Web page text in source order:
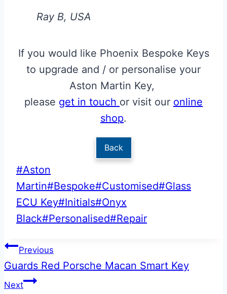
Ray B, USA
If you would like Phoenix Bespoke Keys
to upgrade and / or personalise your
Aston Martin Key,
please get in touch or visit our online
shop.
Back
Post
Tags:
#Aston
Martin#Bespoke#Customised#Glass
ECU Key#Initials#Onyx
Black#Personalised#Repair
Post
navigation
Previous
Guards Red Porsche Macan Smart Key
Next